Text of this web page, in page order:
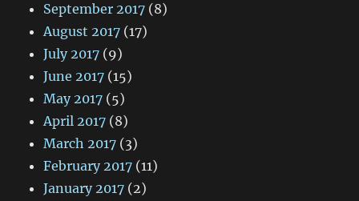
September 2017 (8)
August 2017 (17)
July 2017 (9)
June 2017 (15)
May 2017 (5)
April 2017 (8)
March 2017 (3)
February 2017 (11)
January 2017 (2)